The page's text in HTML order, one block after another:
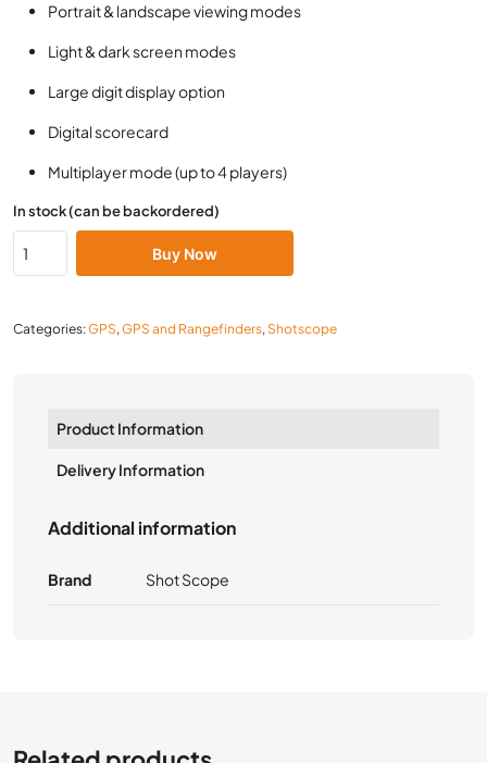
Portrait & landscape viewing modes
Light & dark screen modes
Large digit display option
Digital scorecard
Multiplayer mode (up to 4 players)
In stock (can be backordered)
Buy Now
Categories:GPS,GPS and Rangefinders, Shotscope
Product Information
Delivery Information
Additional information
Brand Shot Scope